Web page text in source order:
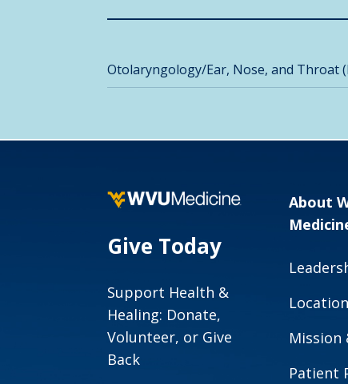
Otolaryngology/Ear, Nose, and Throat
Give Today
Support Health &
Healing: Donate,
Volunteer, or Give
Back
About
Mission
Patient